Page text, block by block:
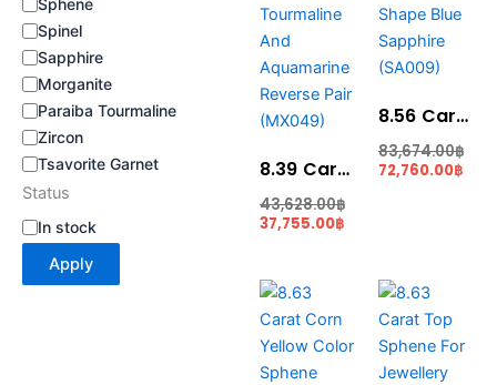
Spinel
Sapphire
Morganite
Paraiba Tourmaline
Zircon
Tsavorite Garnet
Status
In stock
Apply
8.39 Carat Tourmaline And Aquamarine Reverse Pair (MX049)
43,628.00฿
43,628.00฿.
37,755.00฿
37,755.00฿.
8.56 Carats Pear Shape Blue Sapphire (SA009)
83,674.00฿
72,760.00฿
Original
was:
62,999.00฿.
Current
56,095.00฿.